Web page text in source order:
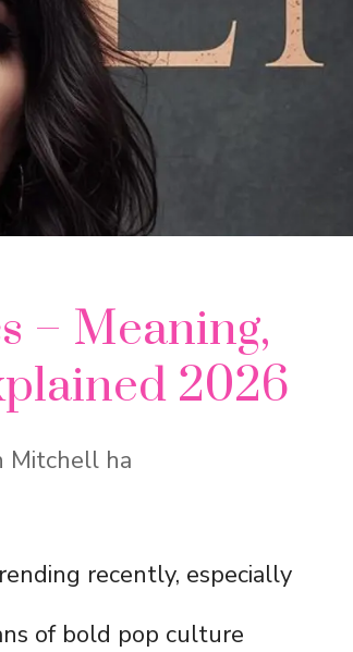
– Meaning,
2026
Mitchell ha
recently, especially
of bold pop culture